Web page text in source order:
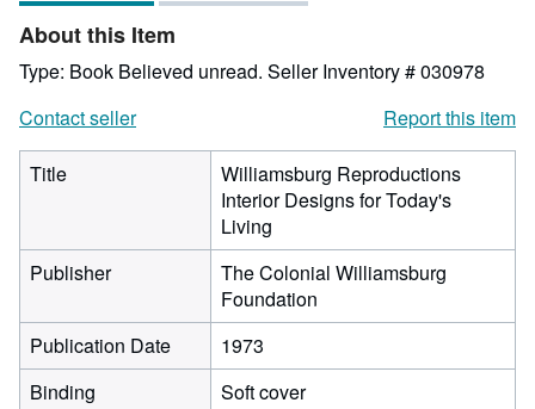
About this Item
Type: Book Believed unread. Seller Inventory # 030978
Contact seller
Report this item
Title
Williamsburg Reproductions
Interior Designs for Today's
Living
Publisher
The Colonial Williamsburg
Foundation
Publication Date
1973
Binding
Soft cover